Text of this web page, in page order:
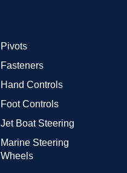
Pivots
Fasteners
Hand Controls
Foot Controls
Jet Boat Steering
Marine Steering
Wheels